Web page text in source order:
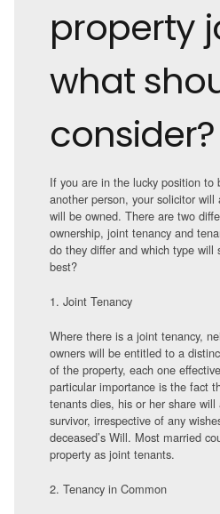
property
what
consider?
If you are in the lucky position to
another person, your solicitor
will be owned. There are two
ownership, joint tenancy and
do they differ and which type will
best?
1. Joint Tenancy
Where there is a joint tenancy,
owners will be entitled to a
of the property, each one
particular importance is the fact
tenants dies, his or her share
survivor, irrespective of any
deceased’s Will. Most married
property as joint tenants.
2. Tenancy in Common